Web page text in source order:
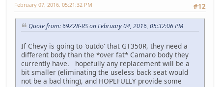
#12
February 07, 2016, 05:21:32 PM
Quote from: 69Z28-RS on February 04, 2016, 05:32:06 PM
If Chevy is going to 'outdo' that GT350R, they need a
different body than the *over fat* Camaro body they
currently have. hopefully any replacement will be a
bit smaller (eliminating the useless back seat would
not be a bad thing), and HOPEFULLY provide some